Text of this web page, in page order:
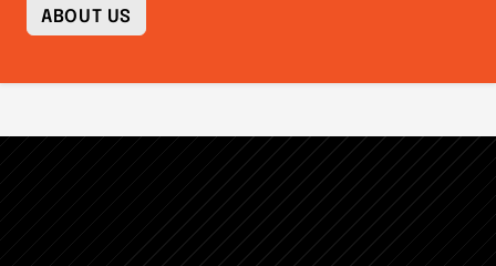
ABOUT US